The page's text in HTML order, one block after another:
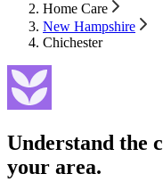
Home Care
New Hampshire
Chichester
Understand the
your area.